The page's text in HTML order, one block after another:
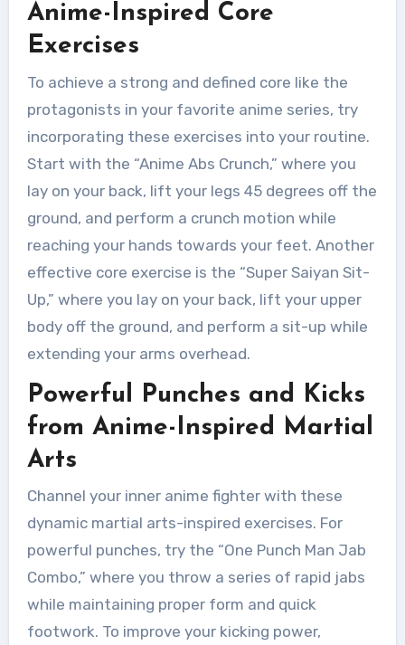
Anime-Inspired Core
Exercises
To achieve a strong and defined core like the
protagonists in your favorite anime series, try
incorporating these exercises into your routine.
Start with the “Anime Abs Crunch,” where you
lay on your back, lift your legs 45 degrees off the
ground, and perform a crunch motion while
reaching your hands towards your feet. Another
effective core exercise is the “Super Saiyan Sit-
Up,” where you lay on your back, lift your upper
body off the ground, and perform a sit-up while
extending your arms overhead.
Powerful Punches and Kicks
from Anime-Inspired Martial
Arts
Channel your inner anime fighter with these
dynamic martial arts-inspired exercises. For
powerful punches, try the “One Punch Man Jab
Combo,” where you throw a series of rapid jabs
while maintaining proper form and quick
footwork. To improve your kicking power,